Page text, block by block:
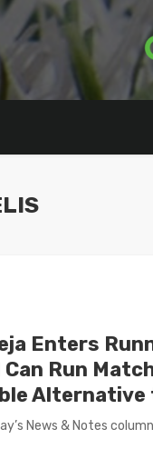
Enters
Run
News & Notes